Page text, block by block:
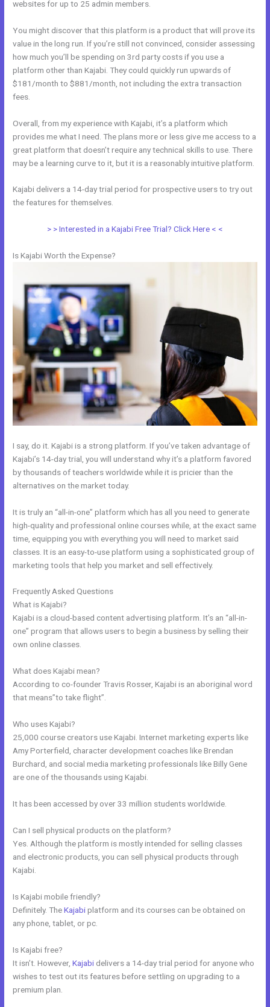
websites for up to 25 admin members.
You might discover that this platform is a product that will prove its
value in the long run. If you’re still not convinced, consider assessing
how much you’ll be spending on 3rd party costs if you use a
platform other than Kajabi. They could quickly run upwards of
$181/month to $881/month, not including the extra transaction
fees.
Overall, from my experience with Kajabi, it’s a platform which
provides me what I need. The plans more or less give me access to a
great platform that doesn’t require any technical skills to use. There
may be a learning curve to it, but it is a reasonably intuitive platform.
Kajabi delivers a 14-day trial period for prospective users to try out
the features for themselves.
> > Interested in a Kajabi Free Trial? Click Here < <
Is Kajabi Worth the Expense?
I say, do it. Kajabi is a strong platform. If you’ve taken advantage of
Kajabi’s 14-day trial, you will understand why it’s a platform favored
by thousands of teachers worldwide while it is pricier than the
alternatives on the market today.
It is truly an “all-in-one” platform which has all you need to generate
high-quality and professional online courses while, at the exact same
time, equipping you with everything you will need to market said
classes. It is an easy-to-use platform using a sophisticated group of
marketing tools that help you market and sell effectively.
Frequently Asked Questions
What is Kajabi?
Kajabi is a cloud-based content advertising platform. It’s an “all-in-
one” program that allows users to begin a business by selling their
own online classes.
What does Kajabi mean?
According to co-founder Travis Rosser, Kajabi is an aboriginal word
that means”to take flight”.
Who uses Kajabi?
25,000 course creators use Kajabi. Internet marketing experts like
Amy Porterfield, character development coaches like Brendan
Burchard, and social media marketing professionals like Billy Gene
are one of the thousands using Kajabi.
It has been accessed by over 33 million students worldwide.
Can I sell physical products on the platform?
Yes. Although the platform is mostly intended for selling classes
and electronic products, you can sell physical products through
Kajabi.
Is Kajabi mobile friendly?
Definitely. TheKajabiplatform and its courses can be obtained on
any phone, tablet, or pc.
Is Kajabi free?
It isn’t. However,Kajabi delivers a 14-day trial period for anyone who
wishes to test out its features before settling on upgrading to a
premium plan.